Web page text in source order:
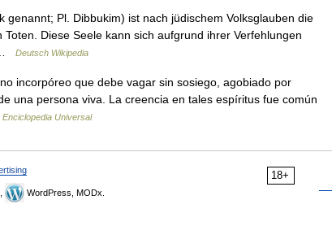
Pl. Dibbukim) ist nach jüdischem Volksglauben die
Diese Seele kann sich aufgrund ihrer Verfehlungen
…
Deutsch Wikipedia
incorpóreo que debe vagar sin sosiego, agobiado por
una persona viva. La creencia en tales espíritus fue común
Enciclopedia Universal
18+
WordPress, MODx.